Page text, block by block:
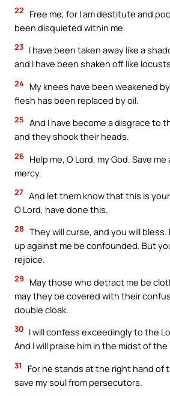
22
Free me, for I am destitute and
been disquieted within me.
23 I have been taken away like a
and I have been shaken off like
24 My knees have been weakened
flesh has been replaced by oil.
25 And I have become a disgrace to
and they shook their heads.
26 Help me, O Lord, my God. Save
mercy.
27 And let them know that this is
O Lord, have done this.
28 They will curse, and you will
up against me be confounded. But
rejoice.
29
May those who detract me be
may they be covered with their
double cloak.
30 I will confess exceedingly to the
And I will praise him in the midst of
31
For he stands at the right hand of
save my soul from persecutors.